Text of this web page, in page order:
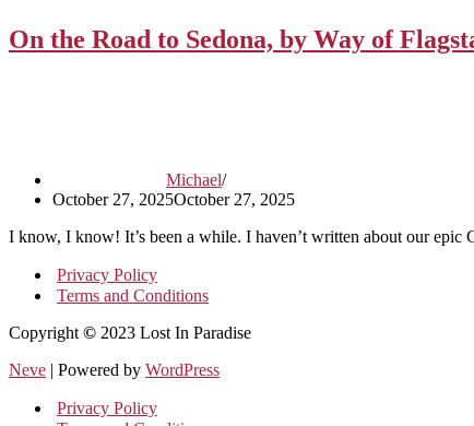
On the Road to Sedona, by Way of
Michael
October 27, 2025October 27, 2025
I know, I know! It’s been a while. I haven’t written about our
Privacy Policy
Terms and Conditions
Copyright © 2023 Lost In Paradise
Neve | Powered by WordPress
Privacy Policy